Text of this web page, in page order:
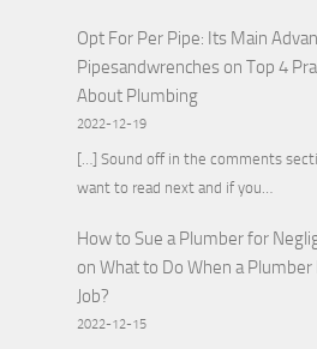
Opt For Per Pipe: Its Main
Pipesandwrencheson Top 4
About Plumbing
2022-12-19
[…] Sound off in the comments
want to read next and if you…
How to Sue a Plumber for
on What to Do When a
Job?
2022-12-15